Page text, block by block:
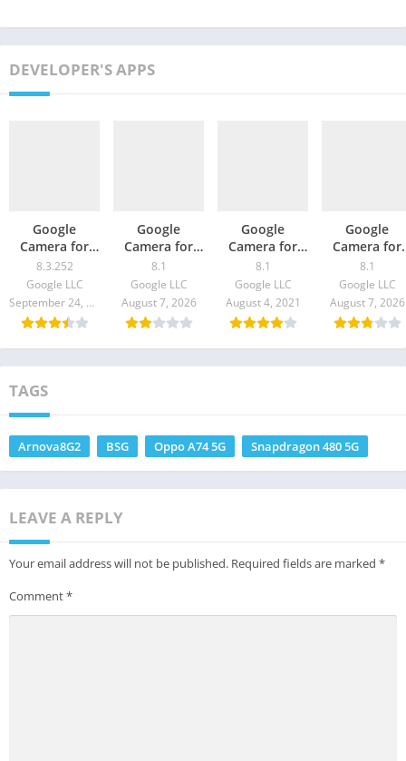
DEVELOPER'S APPS
Google
Camera for
Realme X2 –
GCam 8.3
Download
8.3.252
Google LLC
September 24, 2021
Google
Camera for
Sony Xperia
Pro – GCam
8.1 Download
8.1
Google LLC
August 7, 2026
Google
Camera for
Infinix Note 8
– GCam 8.1
Download
8.1
Google LLC
August 4, 2021
Google
Camera for
Galaxy M12
GCam 8.1
Download
8.1
Google LLC
August 7, 2026
TAGS
Arnova8G2 BSG Oppo A74 5G Snapdragon 480 5G
LEAVE A REPLY
Your email address will not be published. Required fields are marked *
Comment*